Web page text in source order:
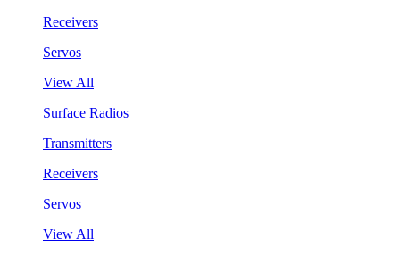
Receivers
Servos
View All
Surface Radios
Transmitters
Receivers
Servos
View All